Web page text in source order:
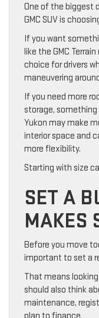
One of the biggest
GMC SUV is
If you want
like the GMC
choice for drivers
maneuvering
If you need more
storage, something
Yukon may make
interior space and
more flexibility.
Starting with size
SET A
MAKES
Before you move
important to set a
That means
should also think
maintenance,